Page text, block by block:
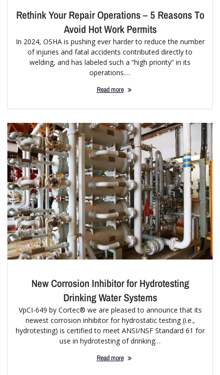
Rethink Your Repair Operations – 5 Reasons To
Avoid Hot Work Permits
In 2024, OSHA is pushing ever harder to reduce the number
of injuries and fatal accidents contributed directly to
welding, and has labeled such a “high priority” in its
operations.…
Read more
New Corrosion Inhibitor for Hydrotesting
Drinking Water Systems
VpCI-649 by Cortec® we are pleased to announce that its
newest corrosion inhibitor for hydrostatic testing (i.e.,
hydrotesting) is certified to meet ANSI/NSF Standard 61 for
use in hydrotesting of drinking…
Read more